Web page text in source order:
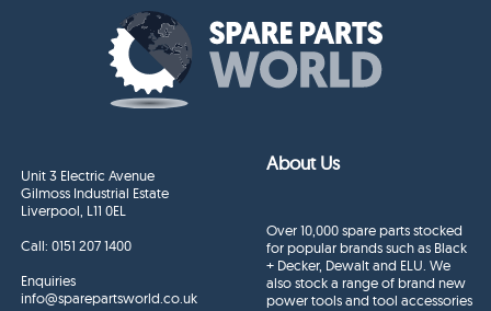
Unit 3 Electric Avenue
Gilmoss Industrial Estate
Liverpool, L11 0EL
Call:0151 207 1400
Enquiries
info@sparepartsworld.co.uk
About Us
Over 10,000 spare parts stocked
for popular brands such as Black
+ Decker, Dewalt and ELU. We
also stock a range of brand new
power tools and tool accessories